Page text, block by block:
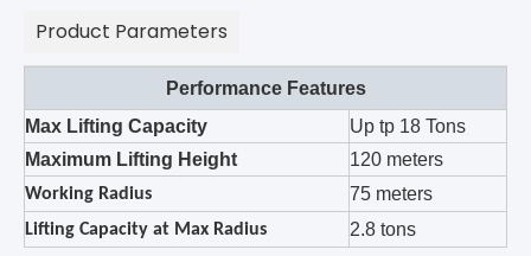
Product Parameters
Performance Features
Max Lifting Capacity
Up tp 18 Tons
Maximum Lifting Height
120 meters
Working Radius 75 meters
Lifting Capacity at Max Radius 2.8 tons